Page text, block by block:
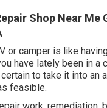
Shop Near Me
or camper is like
have lately been in a
certain to take it into an
feasible.